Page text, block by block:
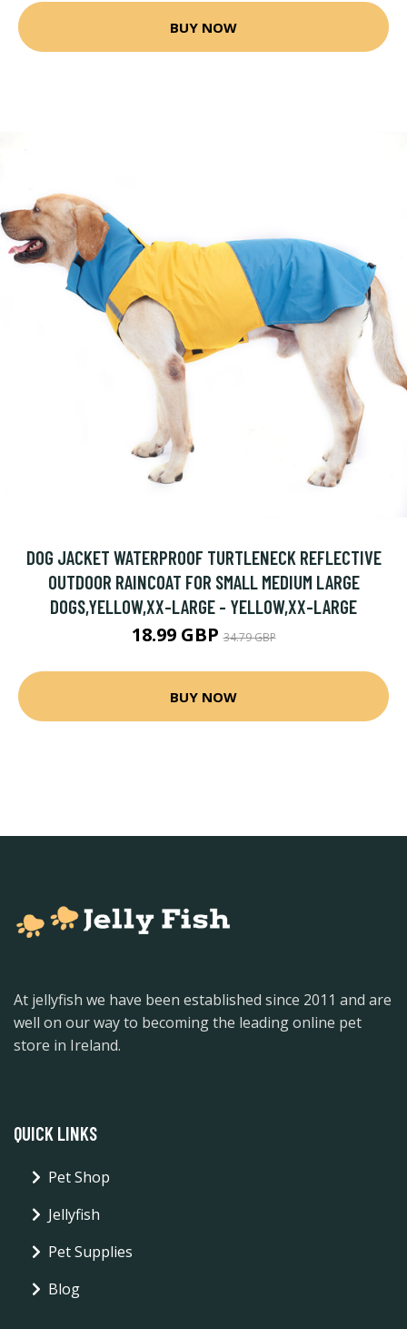
BUY NOW
DOG JACKET WATERPROOF TURTLENECK REFLECTIVE
OUTDOOR RAINCOAT FOR SMALL MEDIUM LARGE
DOGS,YELLOW,XX-LARGE - YELLOW,XX-LARGE
18.99 GBP34.79 GBP
BUY NOW
At jellyfish we have been established since 2011 and are
well on our way to becoming the leading online pet
store in Ireland.
QUICK LINKS
Pet Shop
Jellyfish
Pet Supplies
Blog